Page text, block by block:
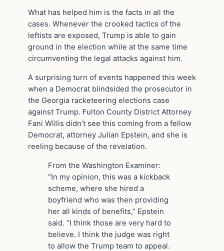
What has helped him is the facts in all the
cases. Whenever the crooked tactics of the
leftists are exposed, Trump is able to gain
ground in the election while at the same time
circumventing the legal attacks against him.
A surprising turn of events happened this week
when a Democrat blindsided the prosecutor in
the Georgia racketeering elections case
against Trump. Fulton County District Attorney
Fani Willis didn’t see this coming from a fellow
Democrat, attorney Julian Epstein, and she is
reeling because of the revelation.
From the Washington Examiner:
“In my opinion, this was a kickback
scheme, where she hired a
boyfriend who was then providing
her all kinds of benefits,” Epstein
said. “I think those are very hard to
believe. I think the judge was right
to allow the Trump team to appeal.